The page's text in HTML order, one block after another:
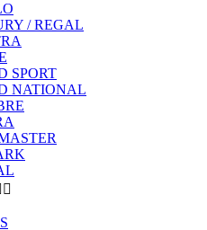
/ REGAL
SPORT
NATIONAL
